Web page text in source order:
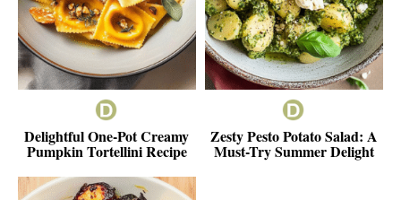
Delightful One-Pot Creamy
Pumpkin Tortellini Recipe
Zesty Pesto Potato Salad: A
Must-Try Summer Delight